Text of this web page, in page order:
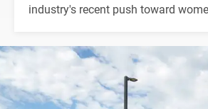
industry's recent push toward